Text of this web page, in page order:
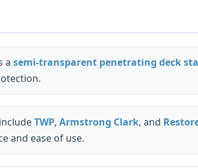
a semi-transparent penetrating deck
TWP, Armstrong Clark, and
and ease of use.